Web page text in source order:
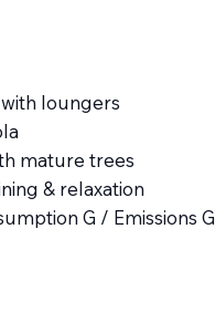
loungers
mature trees
& relaxation
G / Emissions G